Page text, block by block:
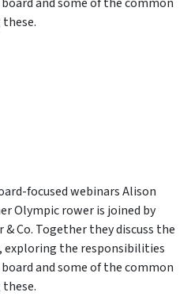
focused webinars Alison
Olympic rower is joined by
Co. Together they discuss the
exploring the responsibilities
and some of the common